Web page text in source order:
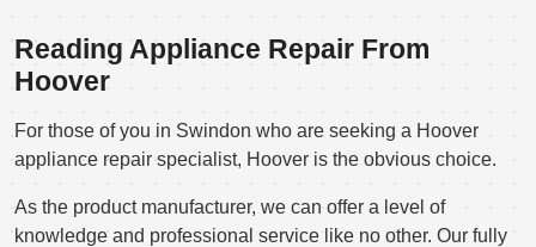
Reading Appliance Repair From
Hoover
For those of you in Swindon who are seeking a Hoover
appliance repair specialist, Hoover is the obvious choice.
As the product manufacturer, we can offer a level of
knowledge and professional service like no other. Our fully